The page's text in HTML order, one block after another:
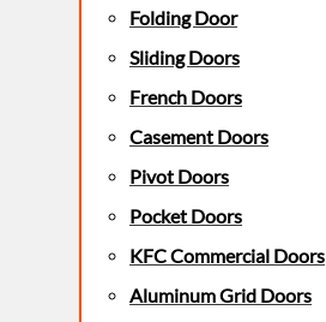
Folding Door
Sliding Doors
French Doors
Casement Doors
Pivot Doors
Pocket Doors
KFC Commercial Doors
Aluminum Grid Doors